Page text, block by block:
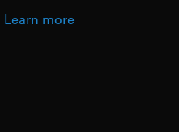
Learn more